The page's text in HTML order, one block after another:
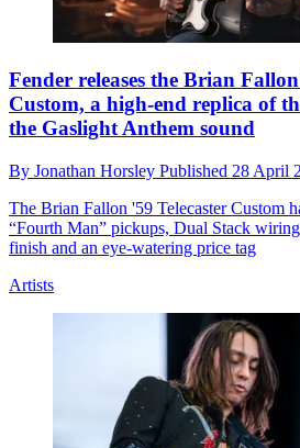
Fender releases the Brian Fallon
Custom, a high-end replica of
the Gaslight Anthem sound
By Jonathan Horsley Published 28 April
The Brian Fallon '59 Telecaster Custom
“Fourth Man” pickups, Dual Stack
finish and an eye-watering price tag
Artists